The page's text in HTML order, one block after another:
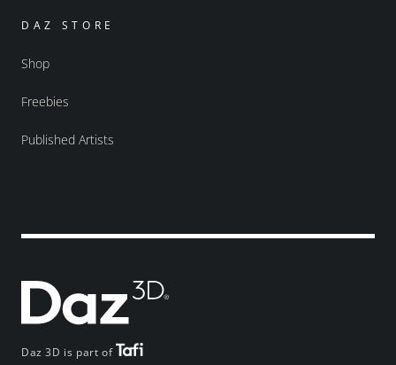
Daz 3D is part of
DAZ STORE
Shop
Freebies
Published Artists